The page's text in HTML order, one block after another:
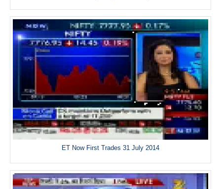
ET Now First Trades 31 July 2014